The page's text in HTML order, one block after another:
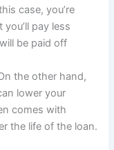
case, you’re
pay less
be paid off
the other hand,
lower your
comes with
the life of the loan.